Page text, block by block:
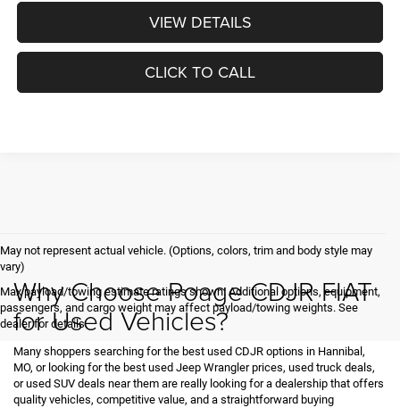
VIEW DETAILS
CLICK TO CALL
May not represent actual vehicle. (Options, colors, trim and body style may
vary)
Max payload/towing estimate ratings shown. Additional options, equipment,
passengers, and cargo weight may affect payload/towing weights. See
dealer for details.
Why Choose Poage CDJR FIAT
for Used Vehicles?
Many shoppers searching for the best used CDJR options in Hannibal,
MO, or looking for the best used Jeep Wrangler prices, used truck deals,
or used SUV deals near them are really looking for a dealership that offers
quality vehicles, competitive value, and a straightforward buying